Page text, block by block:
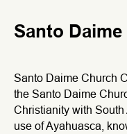
Santo
Santo Daime Church
the Santo Daime
Christianity with
use of Ayahuasca,